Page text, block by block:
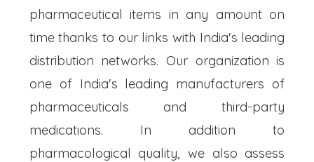
pharmaceutical items in any amount on
time thanks to our links with India's leading
distribution networks. Our organization is
one of India's leading manufacturers of
pharmaceuticals and third-party
medications. In addition to
pharmacological quality, we also assess